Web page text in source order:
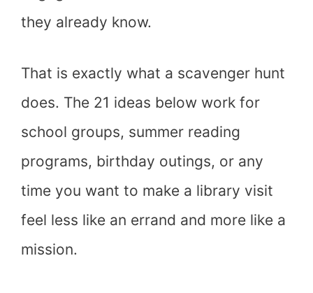
they already know.
That is exactly what a scavenger hunt
does. The 21 ideas below work for
school groups, summer reading
programs, birthday outings, or any
time you want to make a library visit
feel less like an errand and more like a
mission.